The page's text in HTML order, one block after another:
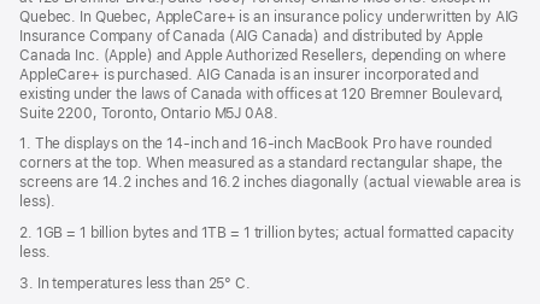
Quebec. In Quebec, AppleCare+ is an insurance policy underwritten by AIG
Insurance Company of Canada (AIG Canada) and distributed by Apple
Canada Inc. (Apple) and Apple Authorized Resellers, depending on where
AppleCare+ is purchased. AIG Canada is an insurer incorporated and
existing under the laws of Canada with offices at 120 Bremner Boulevard,
Suite 2200, Toronto, Ontario M5J 0A8.
1. The displays on the 14-inch and 16-inch MacBook Pro have rounded
corners at the top. When measured as a standard rectangular shape, the
screens are 14.2 inches and 16.2 inches diagonally (actual viewable area is
less).
2. 1GB = 1 billion bytes and 1TB = 1 trillion bytes; actual formatted capacity
less.
3. In temperatures less than 25° C.